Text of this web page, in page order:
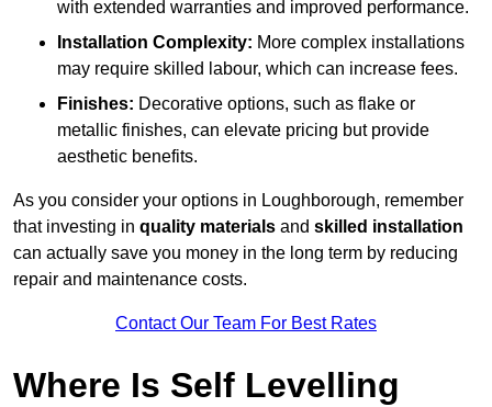
with extended warranties and improved performance.
Installation Complexity: More complex installations
may require skilled labour, which can increase fees.
Finishes: Decorative options, such as flake or
metallic finishes, can elevate pricing but provide
aesthetic benefits.
As you consider your options in Loughborough, remember
that investing in quality materials and skilled installation
can actually save you money in the long term by reducing
repair and maintenance costs.
Contact Our Team For Best Rates
Where Is Self Levelling